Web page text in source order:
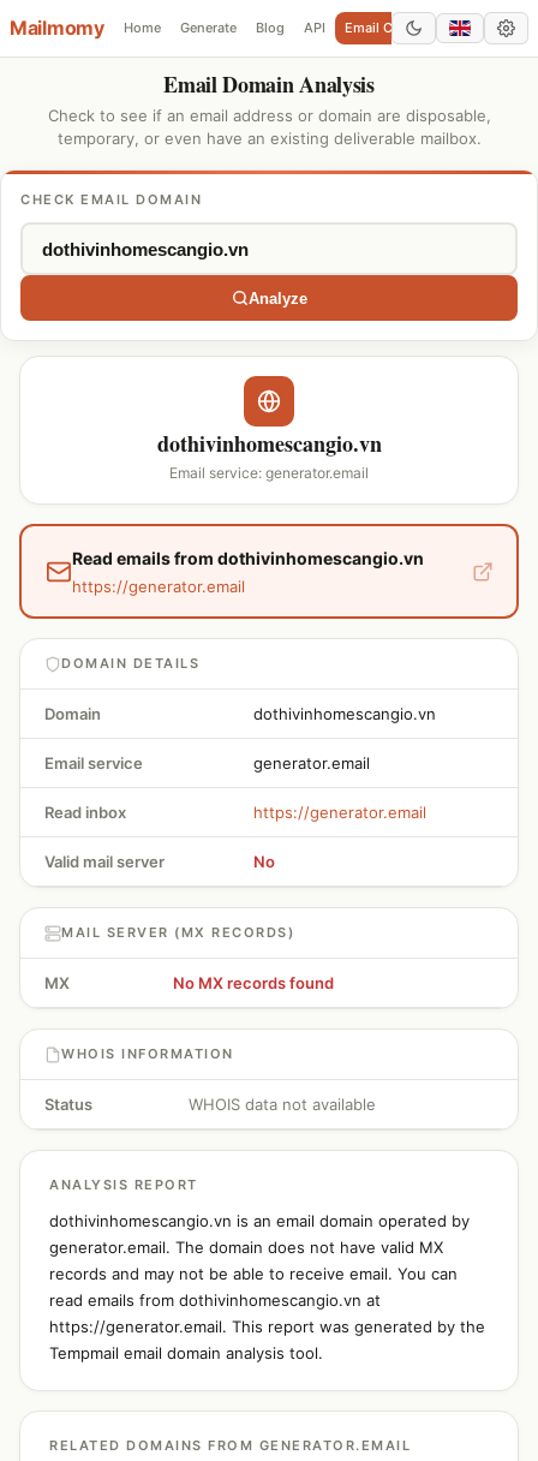
Mailmomy Home Generate Blog API Email Checker Add Domain
Email Domain Analysis
Check to see if an email address or domain are disposable,
temporary, or even have an existing deliverable mailbox.
CHECK EMAIL DOMAIN
Analyze
dothivinhomescangio.vn
Email service: generator.email
Read emails from dothivinhomescangio.vn
https://generator.email
DOMAIN DETAILS
Domain dothivinhomescangio.vn
Email service generator.email
Read inbox https://generator.email
Valid mail server No
MAIL SERVER (MX RECORDS)
MX No MX records found
WHOIS INFORMATION
Status WHOIS data not available
ANALYSIS REPORT
dothivinhomescangio.vn is an email domain operated by
generator.email. The domain does not have valid MX
records and may not be able to receive email. You can
read emails from dothivinhomescangio.vn at
https://generator.email. This report was generated by the
Tempmail email domain analysis tool.
RELATED DOMAINS FROM GENERATOR.EMAIL